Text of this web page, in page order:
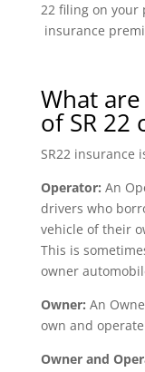
22 filing on your
insurance
What
of SR 22
SR22 insurance
Operator: An
drivers who
vehicle of their
This is
owner
Owner: An
own and
Owner and